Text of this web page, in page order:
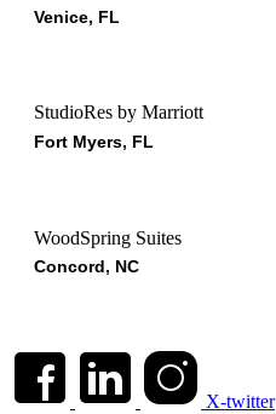
Venice, FL
StudioRes by Marriott
Fort Myers, FL
WoodSpring Suites
Concord, NC
X-twitter